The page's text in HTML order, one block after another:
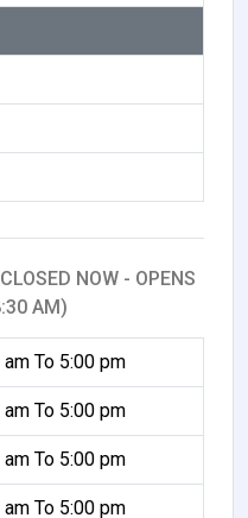
NOW - OPENS
AM)
To 5:00 pm
To 5:00 pm
To 5:00 pm
To 5:00 pm